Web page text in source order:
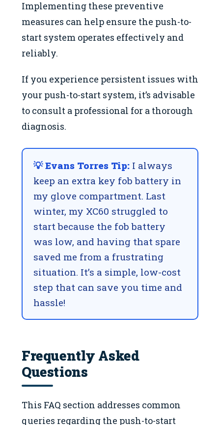
Implementing these preventive
measures can help ensure the push-to-
start system operates effectively and
reliably.
If you experience persistent issues with
your push-to-start system, it’s advisable
to consult a professional for a thorough
diagnosis.
💡 Evans Torres Tip: I always
keep an extra key fob battery in
my glove compartment. Last
winter, my XC60 struggled to
start because the fob battery
was low, and having that spare
saved me from a frustrating
situation. It’s a simple, low-cost
step that can save you time and
hassle!
Frequently Asked
Questions
This FAQ section addresses common
queries regarding the push-to-start